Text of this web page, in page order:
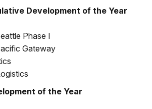
Development of the Year
Phase I
Gateway
of the Year